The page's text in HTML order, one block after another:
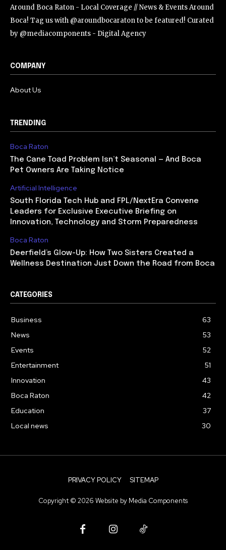
Around Boca Raton - Local Coverage // News & Events Around
Boca! Tag us with @aroundbocaraton to be featured! Curated
by @mediacomponents - Digital Agency
COMPANY
About Us
TRENDING
Boca Raton
The Cane Toad Problem Isn’t Seasonal — And Boca
Pet Owners Are Taking Notice
Artificial Intelligence
South Florida Tech Hub and FPL/NextEra Convene
Leaders for Exclusive Executive Briefing on
Innovation, Technology and Storm Preparedness
Boca Raton
Deerfield’s Glow-Up: How Two Sisters Created a
Wellness Destination Just Down the Road from Boca
CATEGORIES
Business
63
News
53
Events
52
Entertainment
51
Innovation
43
Boca Raton
42
Education
37
Local news
30
PRIVACY POLICY SITEMAP
Copyright © 2026 Website by Media Components